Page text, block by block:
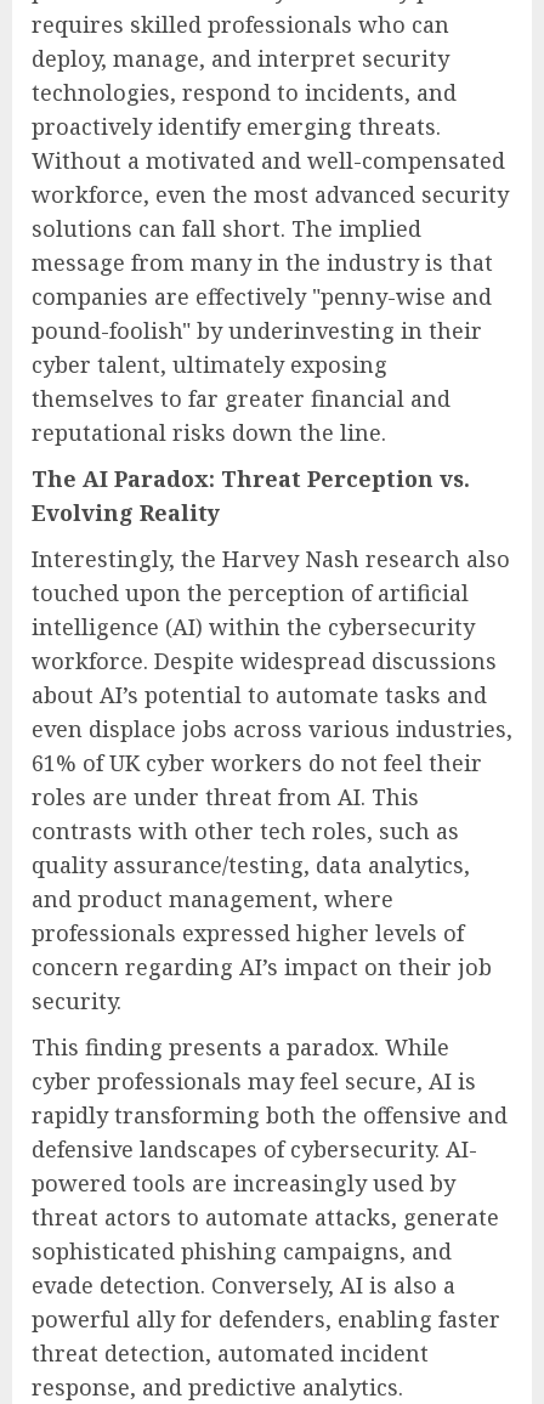
requires skilled professionals who can
deploy, manage, and interpret security
technologies, respond to incidents, and
proactively identify emerging threats.
Without a motivated and well-compensated
workforce, even the most advanced security
solutions can fall short. The implied
message from many in the industry is that
companies are effectively "penny-wise and
pound-foolish" by underinvesting in their
cyber talent, ultimately exposing
themselves to far greater financial and
reputational risks down the line.
The AI Paradox: Threat Perception vs.
Evolving Reality
Interestingly, the Harvey Nash research also
touched upon the perception of artificial
intelligence (AI) within the cybersecurity
workforce. Despite widespread discussions
about AI’s potential to automate tasks and
even displace jobs across various industries,
61% of UK cyber workers do not feel their
roles are under threat from AI. This
contrasts with other tech roles, such as
quality assurance/testing, data analytics,
and product management, where
professionals expressed higher levels of
concern regarding AI’s impact on their job
security.
This finding presents a paradox. While
cyber professionals may feel secure, AI is
rapidly transforming both the offensive and
defensive landscapes of cybersecurity. AI-
powered tools are increasingly used by
threat actors to automate attacks, generate
sophisticated phishing campaigns, and
evade detection. Conversely, AI is also a
powerful ally for defenders, enabling faster
threat detection, automated incident
response, and predictive analytics.